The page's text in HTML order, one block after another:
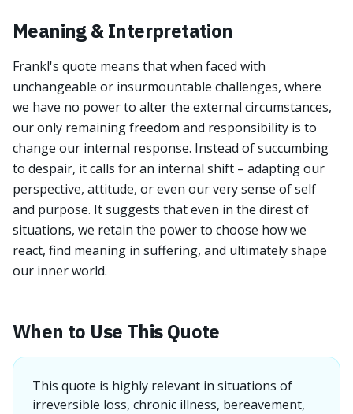
Meaning & Interpretation
Frankl's quote means that when faced with
unchangeable or insurmountable challenges, where
we have no power to alter the external circumstances,
our only remaining freedom and responsibility is to
change our internal response. Instead of succumbing
to despair, it calls for an internal shift – adapting our
perspective, attitude, or even our very sense of self
and purpose. It suggests that even in the direst of
situations, we retain the power to choose how we
react, find meaning in suffering, and ultimately shape
our inner world.
When to Use This Quote
This quote is highly relevant in situations of
irreversible loss, chronic illness, bereavement,